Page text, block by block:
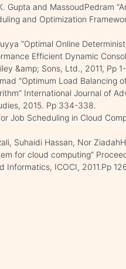
Gupta and MassoudPedram
and Optimization
“Optimal Online
Efficient Dynamic
&amp; Sons, Ltd., 2011, Pp
“Optimum Load Balancing
International Journal of
2015. Pp 334-338.
Job Scheduling in Cloud
Suhaidi Hassan, Nor
for cloud computing”
ICOCI, 2011.Pp